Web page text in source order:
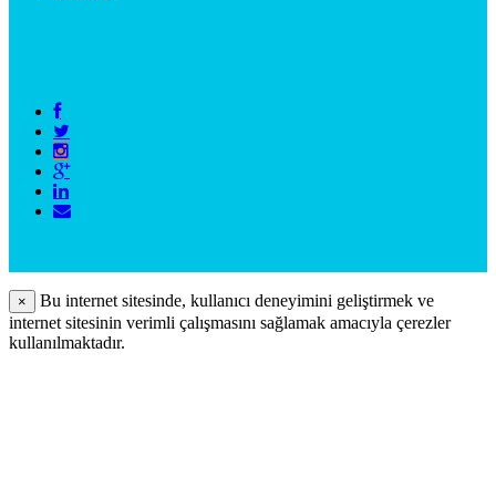
×
Bu internet sitesinde, kullanıcı deneyimini geliştirmek ve
internet sitesinin verimli çalışmasını sağlamak amacıyla çerezler
kullanılmaktadır.